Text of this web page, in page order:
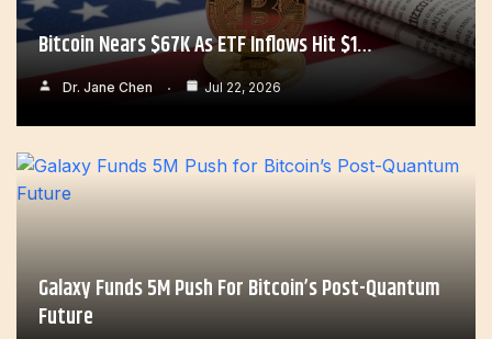
Bitcoin Nears $67K As ETF Inflows Hit $1…
Dr. Jane Chen Jul 22, 2026
Galaxy Funds 5M Push For Bitcoin’s Post-Quantum
Future